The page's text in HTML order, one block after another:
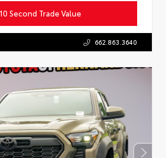
10 Second Trade Value
662.863.3640